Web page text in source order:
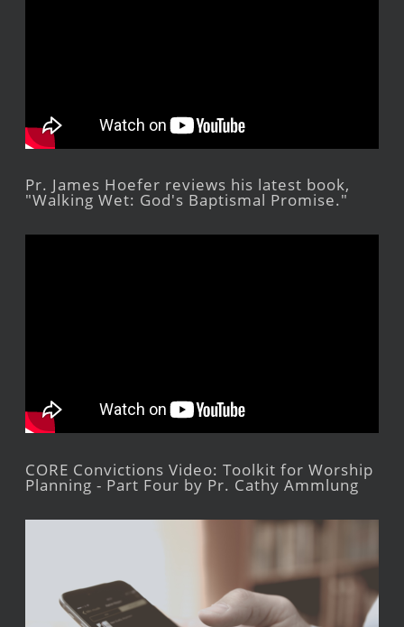
Pr. James Hoefer reviews his latest book,
"Walking Wet: God's Baptismal Promise."
CORE Convictions Video: Toolkit for Worship
Planning - Part Four by Pr. Cathy Ammlung